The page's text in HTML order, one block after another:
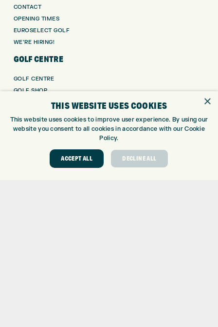
CONTACT
OPENING TIMES
EUROSELECT GOLF
WE’RE HIRING!
GOLF CENTRE
GOLF CENTRE
GOLF SHOP
CUSTOM FITTING
DRIVING RANGE
GOLF COURSE
×
THIS WEBSITE USES COOKIES
This website uses cookies to improve user experience. By using our
website you consent to all cookies in accordance with our Cookie
Policy.
ACCEPT ALL DECLINE ALL